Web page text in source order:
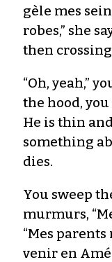
gèle mes
robes,” she
then
“Oh, yeah,”
the hood,
He is thin
something
dies.
You sweep
murmurs,
“Mes parents
venir en